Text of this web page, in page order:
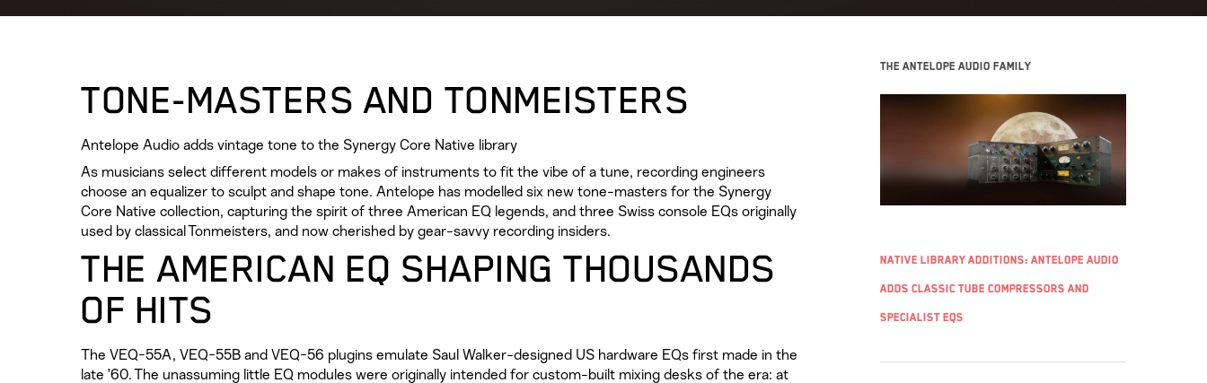
TONE-MASTERS AND TONMEISTERS
Antelope Audio adds vintage tone to the Synergy Core Native library
As musicians select different models or makes of instruments to fit the vibe of a tune, recording engineers
choose an equalizer to sculpt and shape tone. Antelope has modelled six new tone-masters for the Synergy
Core Native collection, capturing the spirit of three American EQ legends, and three Swiss console EQs originally
used by classical Tonmeisters, and now cherished by gear-savvy recording insiders.
THE AMERICAN EQ SHAPING THOUSANDS
OF HITS
The VEQ-55A, VEQ-55B and VEQ-56 plugins emulate Saul Walker-designed US hardware EQs first made in the
late ’60. The unassuming little EQ modules were originally intended for custom-built mixing desks of the era: at
The Antelope Audio family
Native Library additions: Antelope Audio
adds classic tube compressors and
specialist EQs